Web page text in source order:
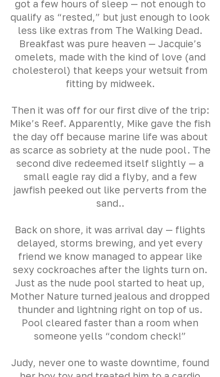
got a few hours of sleep — not enough to
qualify as “rested,” but just enough to look
less like extras from The Walking Dead.
Breakfast was pure heaven — Jacquie’s
omelets, made with the kind of love (and
cholesterol) that keeps your wetsuit from
fitting by midweek.
Then it was off for our first dive of the trip:
Mike’s Reef. Apparently, Mike gave the fish
the day off because marine life was about
as scarce as sobriety at the nude pool. The
second dive redeemed itself slightly — a
small eagle ray did a flyby, and a few
jawfish peeked out like perverts from the
sand..
Back on shore, it was arrival day — flights
delayed, storms brewing, and yet every
friend we know managed to appear like
sexy cockroaches after the lights turn on.
Just as the nude pool started to heat up,
Mother Nature turned jealous and dropped
thunder and lightning right on top of us.
Pool cleared faster than a room when
someone yells “condom check!”
Judy, never one to waste downtime, found